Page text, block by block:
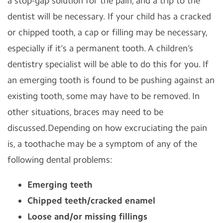
dentist will be necessary. If your child has a cracked
or chipped tooth, a cap or filling may be necessary,
especially if it’s a permanent tooth. A children’s
dentistry specialist will be able to do this for you. If
an emerging tooth is found to be pushing against an
existing tooth, some may have to be removed. In
other situations, braces may need to be
discussed.Depending on how excruciating the pain
is, a toothache may be a symptom of any of the
following dental problems:
Emerging teeth
Chipped teeth/cracked enamel
Loose and/or missing fillings